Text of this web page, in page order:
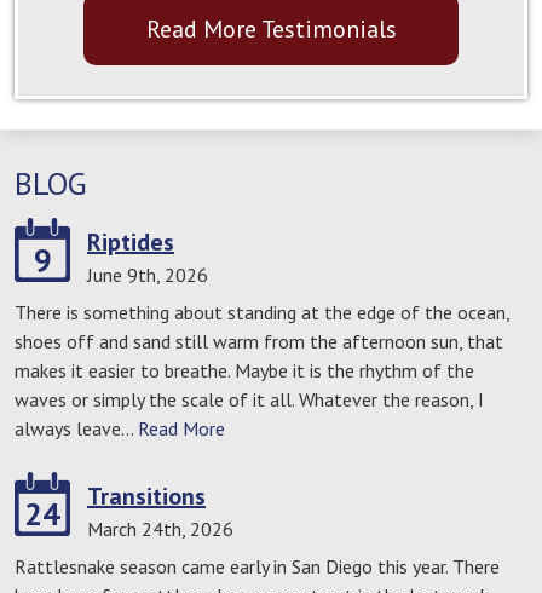
Read More Testimonials
BLOG
9
Riptides
June 9th, 2026
There is something about standing at the edge of the ocean,
shoes off and sand still warm from the afternoon sun, that
makes it easier to breathe. Maybe it is the rhythm of the
waves or simply the scale of it all. Whatever the reason, I
always leave… Read More
24 Transitions
March 24th, 2026
Rattlesnake season came early in San Diego this year. There